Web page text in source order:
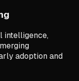
intelligence,
adoption and